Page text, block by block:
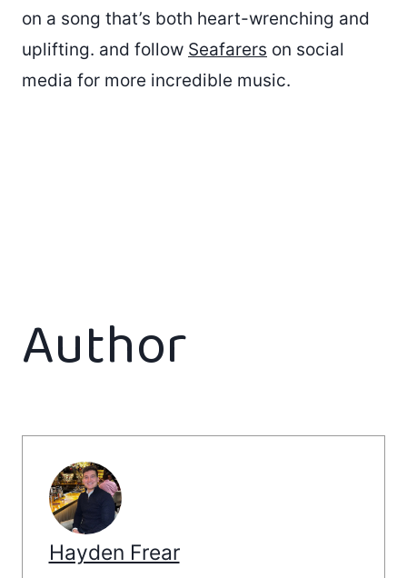
on a song that’s both heart-wrenching and
uplifting. and follow Seafarers on social
media for more incredible music.
Author
Hayden Frear